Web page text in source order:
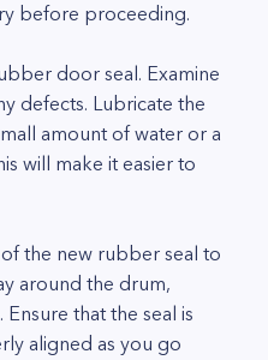
before proceeding.
door seal. Examine
defects. Lubricate the
amount of water or a
will make it easier to
the new rubber seal to
around the drum,
that the seal is
aligned as you go